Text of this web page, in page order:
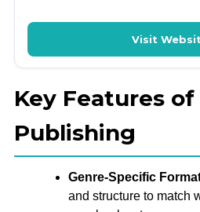
Visit
Key Features of
Publishing
Genre-Specific
and structure to match